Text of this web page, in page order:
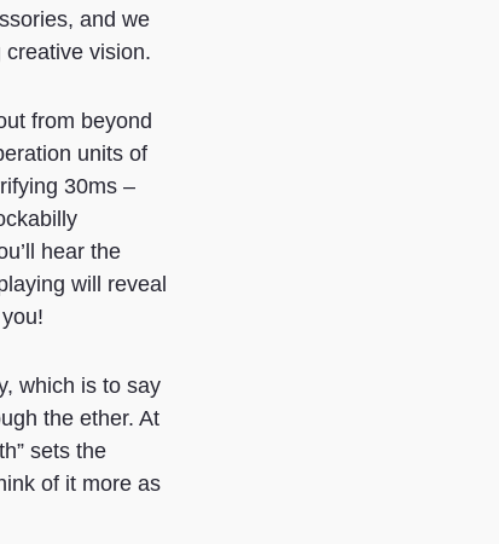
and we
vision.
from beyond
units of
30ms –
hear the
will reveal
which is to say
the ether. At
sets the
of it more as